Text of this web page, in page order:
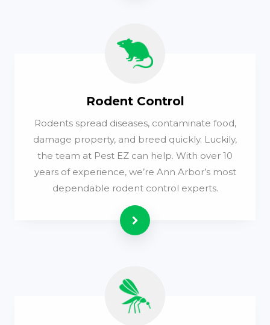
Rodent Control
Rodents spread diseases, contaminate food,
damage property, and breed quickly. Luckily,
the team at Pest EZ can help. With over 10
years of experience, we’re Ann Arbor’s most
dependable rodent control experts.
Read more